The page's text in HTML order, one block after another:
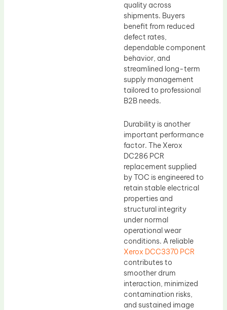
quality across
shipments. Buyers
benefit from reduced
defect rates,
dependable component
behavior, and
streamlined long-term
supply management
tailored to professional
B2B needs.
Durability is another
important performance
factor. The Xerox
DC286 PCR
replacement supplied
by TOC is engineered to
retain stable electrical
properties and
structural integrity
under normal
operational wear
conditions. A reliable
Xerox DCC3370 PCR
contributes to
smoother drum
interaction, minimized
contamination risks,
and sustained image